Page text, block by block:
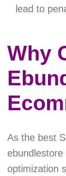
lead to
Why
As the best
optimization